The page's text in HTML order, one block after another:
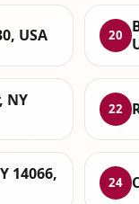
USA 20
NY
22
14066,
24